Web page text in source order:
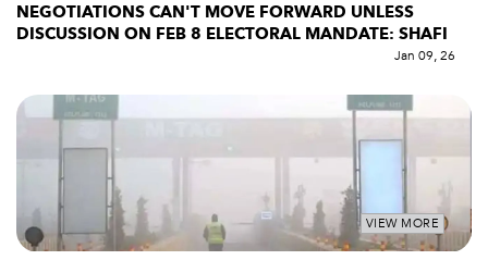
NEGOTIATIONS CAN'T MOVE FORWARD UNLESS
DISCUSSION ON FEB 8 ELECTORAL MANDATE: SHAFI
Jan 09, 26
VIEW MORE